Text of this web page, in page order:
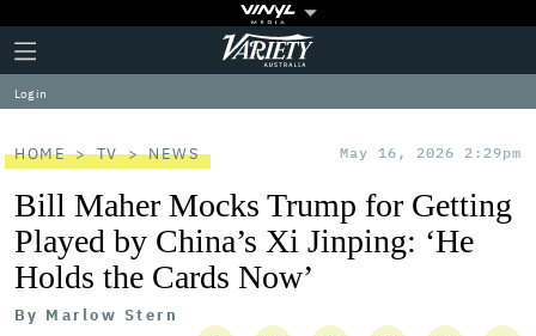
Plus
Icon
Click
to
expand
the
Menu
Variety
Log in
HOME TV NEWS May 16, 2026 2:29pm
Bill Maher Mocks Trump for Getting
Played by China’s Xi Jinping: ‘He
Holds the Cards Now’
By Marlow Stern